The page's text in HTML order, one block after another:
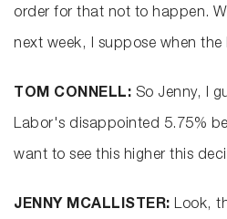
order for that not to happen.
next week, I suppose when the
TOM CONNELL: So Jenny, I
Labor's disappointed 5.75%
want to see this higher this
JENNY MCALLISTER: Look,